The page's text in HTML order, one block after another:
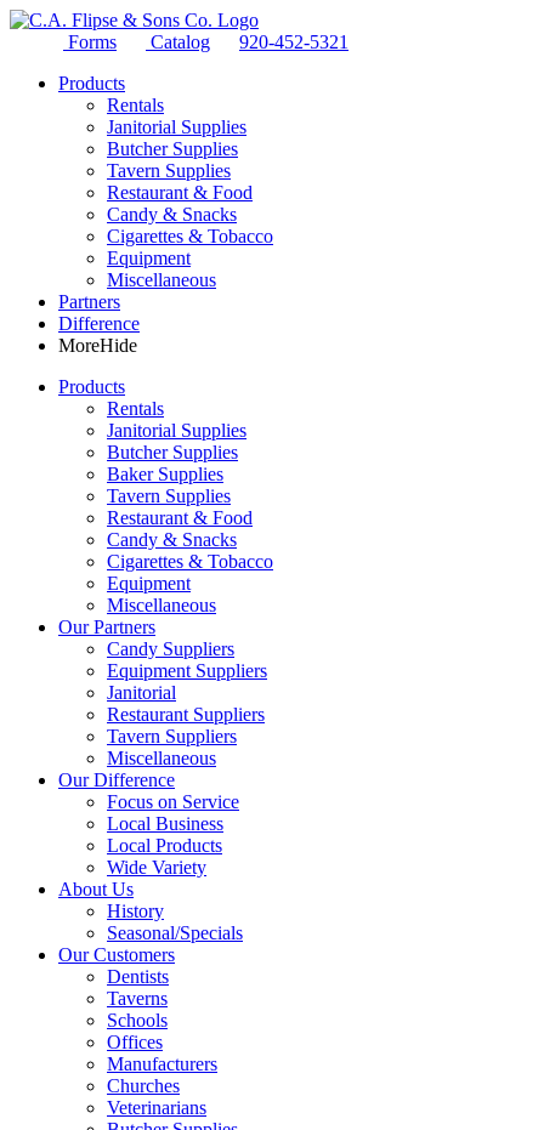
Forms Catalog
920-452-5321
Products
Rentals
Janitorial Supplies
Butcher Supplies
Tavern Supplies
Restaurant & Food
Candy & Snacks
Cigarettes & Tobacco
Equipment
Miscellaneous
Partners
Difference
MoreHide
Products
Rentals
Janitorial Supplies
Butcher Supplies
Baker Supplies
Tavern Supplies
Restaurant & Food
Candy & Snacks
Cigarettes & Tobacco
Equipment
Miscellaneous
Our Partners
Candy Suppliers
Equipment Suppliers
Janitorial
Restaurant Suppliers
Tavern Suppliers
Miscellaneous
Our Difference
Focus on Service
Local Business
Local Products
Wide Variety
About Us
History
Seasonal/Specials
Our Customers
Dentists
Taverns
Schools
Offices
Manufacturers
Churches
Veterinarians